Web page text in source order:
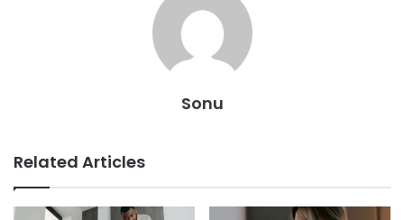
Sonu
Related Articles